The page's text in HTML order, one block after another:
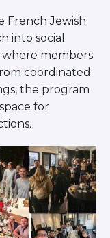
French Jewish
into social
members
coordinated
the program
for